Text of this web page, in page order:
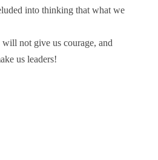
into thinking that what we
not give us courage, and
us leaders!